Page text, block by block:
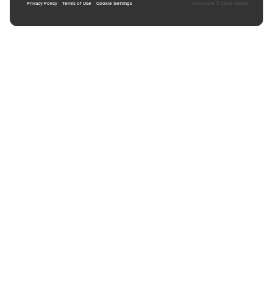
Privacy Policy Terms of Use Cookie Settings Copyright © 2026 Sanzar